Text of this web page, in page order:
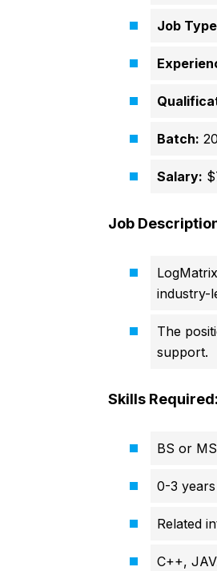
Job
Batch:
Salary:
Job
industry-
The
support.
Skills Required:
BS or
0-3
Related
C++,